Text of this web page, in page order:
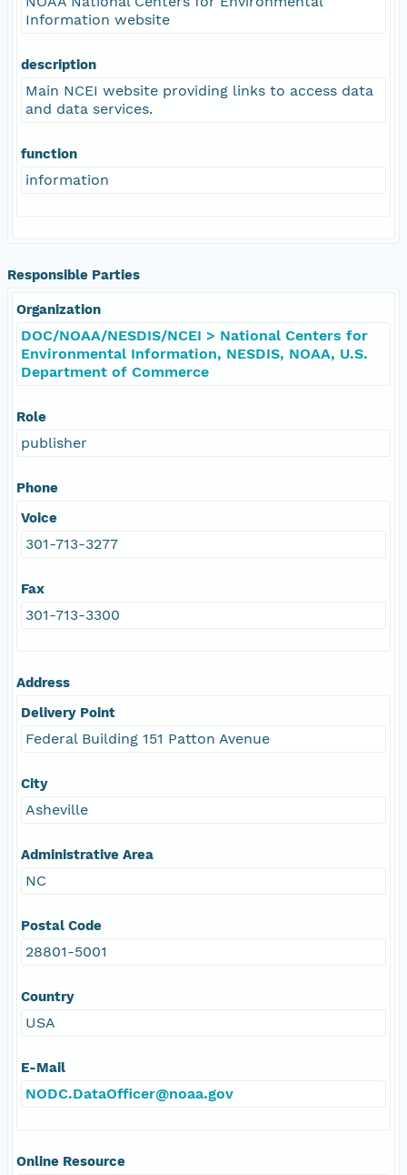
Information website
description
Main NCEI website providing links to access data
and data services.
function
information
Responsible Parties
Organization
DOC/NOAA/NESDIS/NCEI > National Centers for
Environmental Information, NESDIS, NOAA, U.S.
Department of Commerce
Role
publisher
Phone
Voice
301-713-3277
Fax
301-713-3300
Address
Delivery Point
Federal Building 151 Patton Avenue
City
Asheville
Administrative Area
NC
Postal Code
28801-5001
Country
USA
E-Mail
NODC.DataOfficer@noaa.gov
Online Resource